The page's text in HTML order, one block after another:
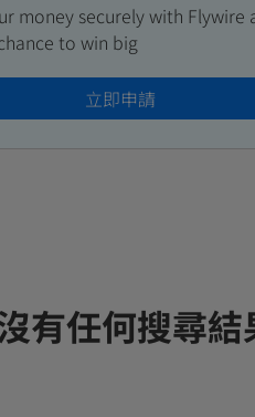
money securely with Flywire
to win big
立即申請
有任何搜尋結